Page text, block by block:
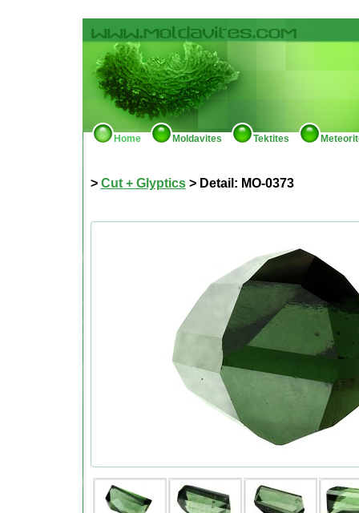
Home Moldavites Tektites
> Cut + Glyptics> Detail: MO-0373